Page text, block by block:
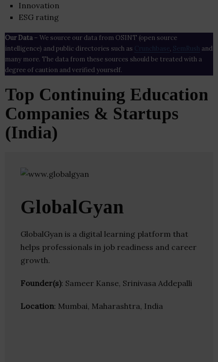
Innovation
ESG rating
Our Data– We source our data from OSINT (open source
intelligence) and public directories such as Crunchbase , SemRush and
many more. The data from these sources should be treated with a
degree of caution and verified yourself.
Top Continuing Education
Companies & Startups
(India)
GlobalGyan
GlobalGyan is a digital learning platform that
helps professionals in job readiness and career
growth.
Founder(s): Sameer Kanse, Srinivasa Addepalli
Location: Mumbai, Maharashtra, India